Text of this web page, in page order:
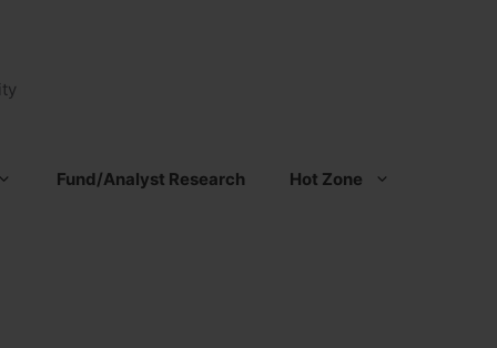
Fund/Analyst Research Hot Zone